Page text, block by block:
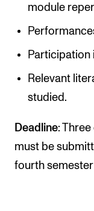
module
Participation
Relevant
studied.
Deadline:
must be
fourth